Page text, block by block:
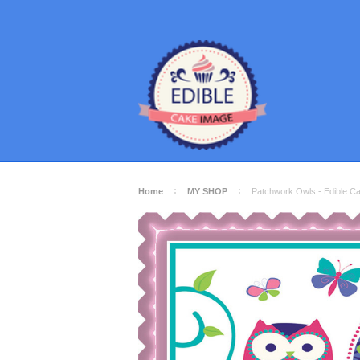
Home MY SHOP Patchwork Owls - Edible